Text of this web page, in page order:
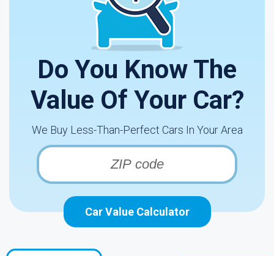
Do You Know The
Value Of Your Car?
We Buy Less-Than-Perfect Cars In Your Area
Car Value Calculator